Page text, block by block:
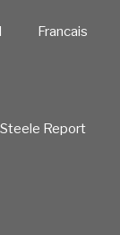
Francais
Report